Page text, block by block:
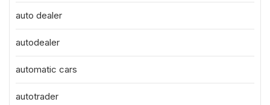
auto dealer
autodealer
automatic cars
autotrader